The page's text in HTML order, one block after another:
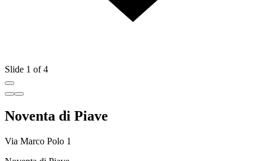
Slide 1 of 4
Noventa di Piave
Via Marco Polo 1